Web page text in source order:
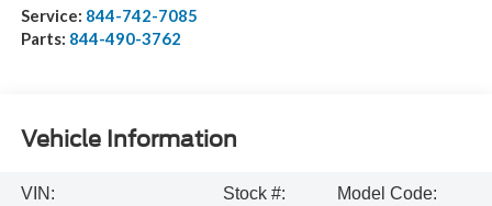
Service: 844-742-7085
Parts: 844-490-3762
Vehicle Information
VIN:
Stock #:
Model Code: